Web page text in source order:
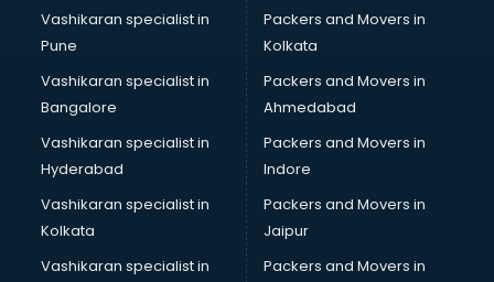
CCNA courses in malappuram
Ceh courses in malappuram
Certified Fitness Trainer courses in malappuram
Certified Yoga Instructor courses in malappuram
CFA courses in malappuram
CFP courses in malappuram
Chakra Healing courses in malappuram
Chef courses in malappuram
Chemist courses in malappuram
Chinese Language courses in malappuram
Vashikaran specialist in
Pune
Vashikaran specialist in
Bangalore
Vashikaran specialist in
Hyderabad
Vashikaran specialist in
Kolkata
Vashikaran specialist in
Packers and Movers in
Kolkata
Packers and Movers in
Ahmedabad
Packers and Movers in
Indore
Packers and Movers in
Jaipur
Packers and Movers in